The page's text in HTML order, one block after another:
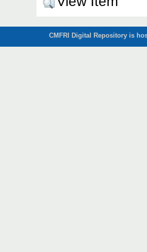
CMFRI Digital Repository is